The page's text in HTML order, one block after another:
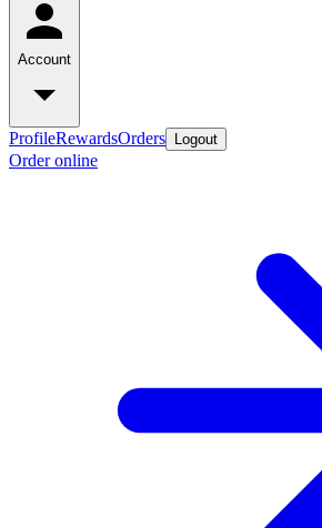
Account
ProfileRewardsOrders Logout
Order online